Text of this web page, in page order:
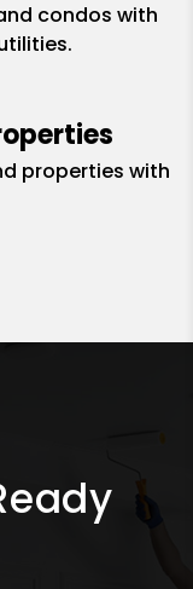
condos with
properties with